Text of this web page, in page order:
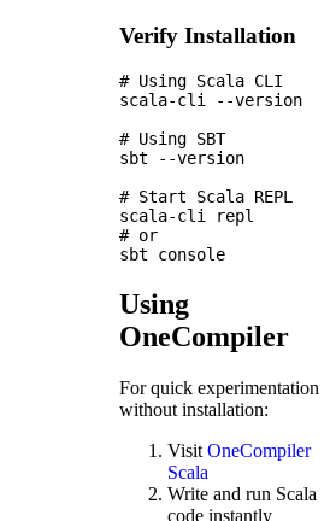
Verify Installation
# Using Scala CLI
scala-cli --version
# Using SBT
sbt --version
# Start Scala REPL
scala-cli repl
# or
Using
OneCompiler
For quick experimentation
without installation:
Visit OneCompiler
Scala
Write and run Scala
code instantly